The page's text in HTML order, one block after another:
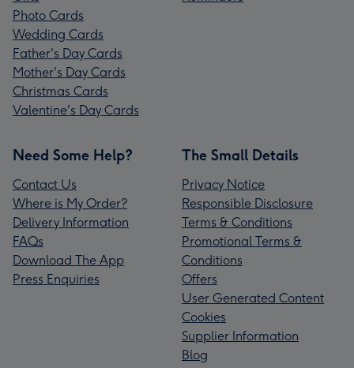
Photo Cards
Wedding Cards
Father's Day Cards
Mother's Day Cards
Christmas Cards
Valentine's Day Cards
Need Some Help?
Contact Us
Where is My Order?
Delivery Information
FAQs
Download The App
Press Enquiries
The Small Details
Privacy Notice
Responsible Disclosure
Terms & Conditions
Promotional Terms &
Conditions
Offers
User Generated Content
Cookies
Supplier Information
Blog